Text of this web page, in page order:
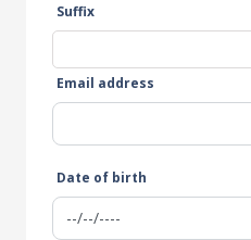
Suffix
Email address
Date of birth